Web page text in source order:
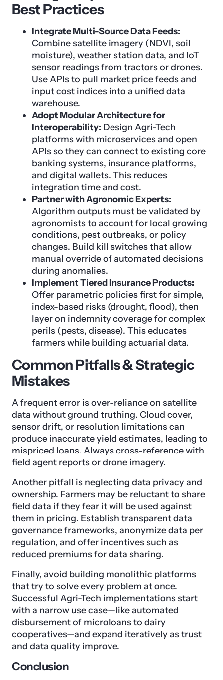
Best Practices
Integrate Multi-Source Data Feeds:
Combine satellite imagery (NDVI, soil
moisture), weather station data, and IoT
sensor readings from tractors or drones.
Use APIs to pull market price feeds and
input cost indices into a unified data
warehouse.
Adopt Modular Architecture for
Interoperability: Design Agri-Tech
platforms with microservices and open
APIs so they can connect to existing core
banking systems, insurance platforms,
and digital wallets. This reduces
integration time and cost.
Partner with Agronomic Experts:
Algorithm outputs must be validated by
agronomists to account for local growing
conditions, pest outbreaks, or policy
changes. Build kill switches that allow
manual override of automated decisions
during anomalies.
Implement Tiered Insurance Products:
Offer parametric policies first for simple,
index-based risks (drought, flood), then
layer on indemnity coverage for complex
perils (pests, disease). This educates
farmers while building actuarial data.
Common Pitfalls & Strategic
Mistakes
A frequent error is over-reliance on satellite
data without ground truthing. Cloud cover,
sensor drift, or resolution limitations can
produce inaccurate yield estimates, leading to
mispriced loans. Always cross-reference with
field agent reports or drone imagery.
Another pitfall is neglecting data privacy and
ownership. Farmers may be reluctant to share
field data if they fear it will be used against
them in pricing. Establish transparent data
governance frameworks, anonymize data per
regulation, and offer incentives such as
reduced premiums for data sharing.
Finally, avoid building monolithic platforms
that try to solve every problem at once.
Successful Agri-Tech implementations start
with a narrow use case—like automated
disbursement of microloans to dairy
cooperatives—and expand iteratively as trust
and data quality improve.
Conclusion